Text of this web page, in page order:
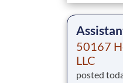
50167
LLC
posted